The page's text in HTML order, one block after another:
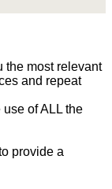
the most relevant
and repeat
use of ALL the
provide a